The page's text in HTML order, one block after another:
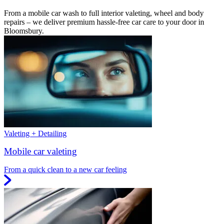
From a mobile car wash to full interior valeting, wheel and body
repairs – we deliver premium hassle-free car care to your door in
Bloomsbury.
Valeting + Detailing
Mobile car valeting
From a quick clean to a new car feeling